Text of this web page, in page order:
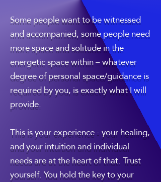
Some people want to be witnessed
and accompanied, some people need
more space and solitude in the
energetic space within – whatever
degree of personal space/guidance is
required by you, is exactly what I will
provide.
This is your experience - your healing,
and your intuition and individual
needs are at the heart of that. Trust
yourself. You hold the key to your